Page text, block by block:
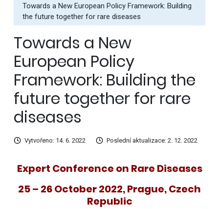
Towards a New European Policy Framework: Building
the future together for rare diseases
Towards a New
European Policy
Framework: Building the
future together for rare
diseases
Vytvořeno: 14. 6. 2022 Poslední aktualizace: 2. 12. 2022
Expert Conference on Rare Diseases
25 – 26 October 2022,Prague, Czech
Republic